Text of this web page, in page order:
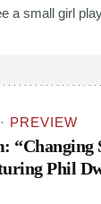
a small girl
· PREVIEW
“Changing
Phil